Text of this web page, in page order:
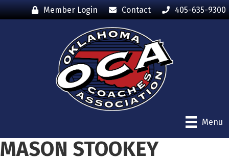
Member Login Contact 405-635-9300
Menu
MASON STOOKEY